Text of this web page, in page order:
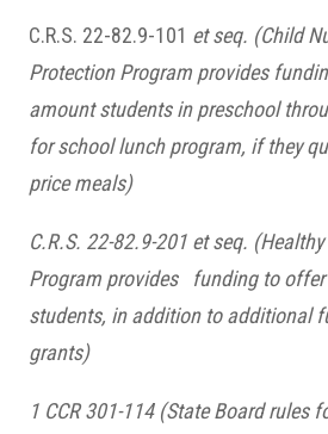
C.R.S. 22-82.9-101 et seq. (Child
Protection Program provides
amount students in preschool
for school lunch program, if they
price meals)
C.R.S. 22-82.9-201 et seq.
Program provides funding to
students, in addition to additional
grants)
1 CCR 301-114 (State Board rules